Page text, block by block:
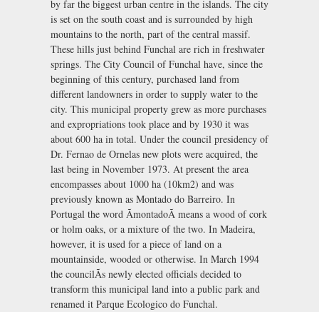
by far the biggest urban centre in the islands. The city
is set on the south coast and is surrounded by high
mountains to the north, part of the central massif.
These hills just behind Funchal are rich in freshwater
springs. The City Council of Funchal have, since the
beginning of this century, purchased land from
different landowners in order to supply water to the
city. This municipal property grew as more purchases
and expropriations took place and by 1930 it was
about 600 ha in total. Under the council presidency of
Dr. Fernao de Ornelas new plots were acquired, the
last being in November 1973. At present the area
encompasses about 1000 ha (10km2) and was
previously known as Montado do Barreiro. In
Portugal the word ÃmontadoÃ means a wood of cork
or holm oaks, or a mixture of the two. In Madeira,
however, it is used for a piece of land on a
mountainside, wooded or otherwise. In March 1994
the councilÃs newly elected officials decided to
transform this municipal land into a public park and
renamed it Parque Ecologico do Funchal.